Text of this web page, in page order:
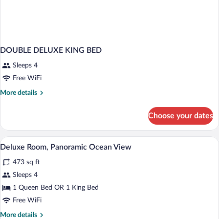
DOUBLE DELUXE KING BED
Sleeps 4
Free WiFi
More details
More
DELUXE
KING
BED
Choose your dates
View
all
photos
for
Deluxe
Room,
A hotel room with a bed, a ceiling fan,
8
Deluxe Room, Panoramic Ocean View
473 sq ft
Sleeps 4
1 Queen Bed OR 1 King Bed
Free WiFi
More details
More